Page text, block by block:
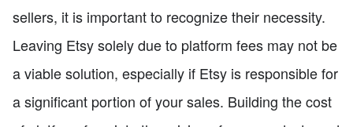
sellers, it is important to recognize their necessity.
Leaving Etsy solely due to platform fees may not be
a viable solution, especially if Etsy is responsible for
a significant portion of your sales. Building the cost